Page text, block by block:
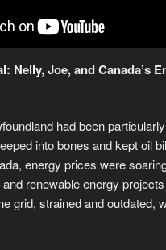
Nelly, Joe, and Canada’s
had been
into bones and kept oil
energy prices were
renewable energy
grid, strained and outdated,